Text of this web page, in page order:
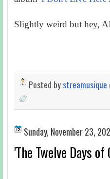
Slightly weird but hey,
Posted bystreamusique
Sunday, November 23,
'The Twelve Days